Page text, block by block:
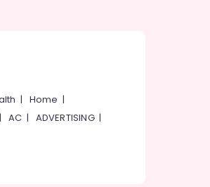
| Home |
|AC | ADVERTISING|